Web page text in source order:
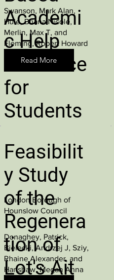
Academi
c Help
Resource
for
Students
Swanson, Mark Alan,
Huie, Briana Nicole,
Merlin, Max T, and
Fleming, Robert Howard
Read More
Feasibilit
y Study
of the
Regenera
tion of
Lot's Ait
London Borough of
Hounslow Council
Donaghey, Patrick,
Bielecki, Andrzej J, Sziy,
Rhaine Alexander, and
Hanshaw, Megan Anna